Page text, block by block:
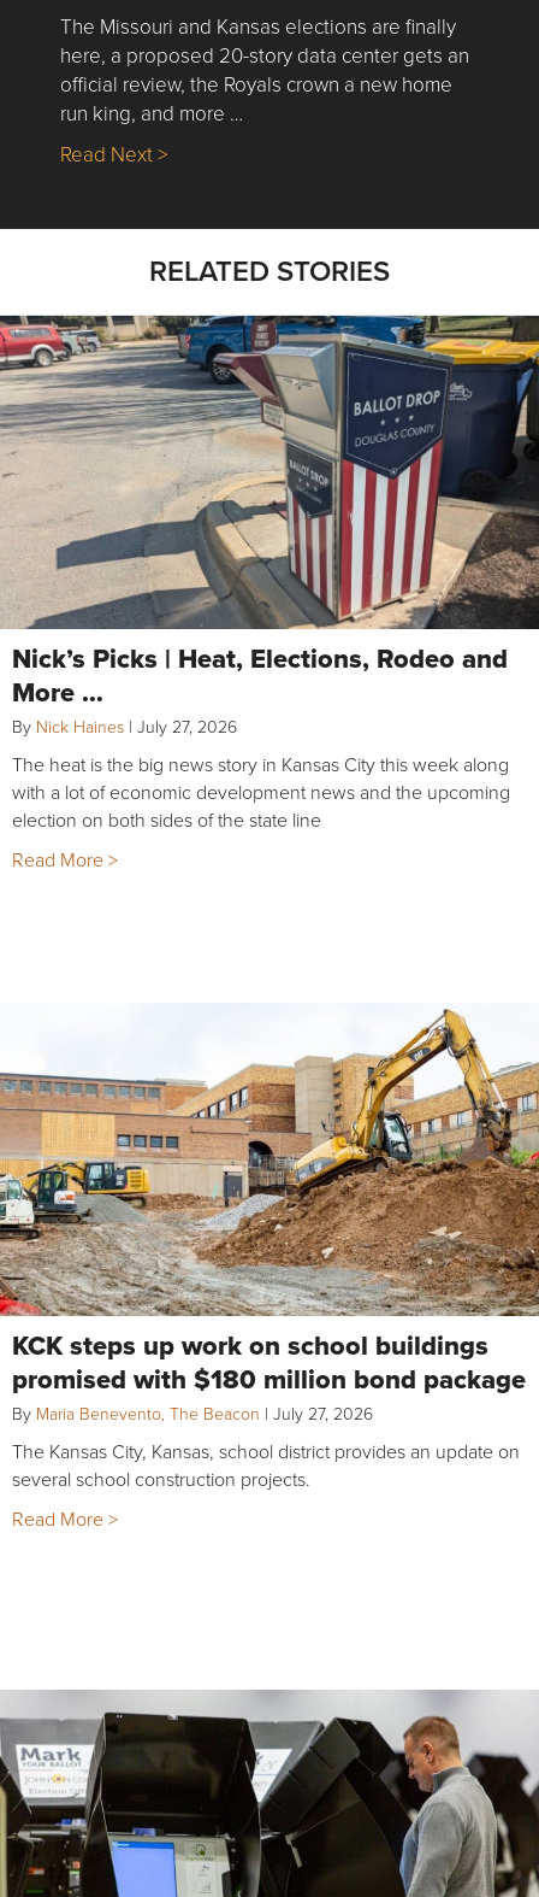
The Missouri and Kansas elections are finally
here, a proposed 20-story data center gets an
official review, the Royals crown a new home
run king, and more …
Read Next >about Nick’s Picks | Data, Contracting,
RELATED STORIES
Nick’s Picks | Heat, Elections, Rodeo and
More …
By Nick Haines | July 27, 2026
The heat is the big news story in Kansas City this week along
with a lot of economic development news and the upcoming
election on both sides of the state line
Read More >
KCK steps up work on school buildings
promised with $180 million bond package
By Maria Benevento, The Beacon | July 27, 2026
The Kansas City, Kansas, school district provides an update on
several school construction projects.
Read More >